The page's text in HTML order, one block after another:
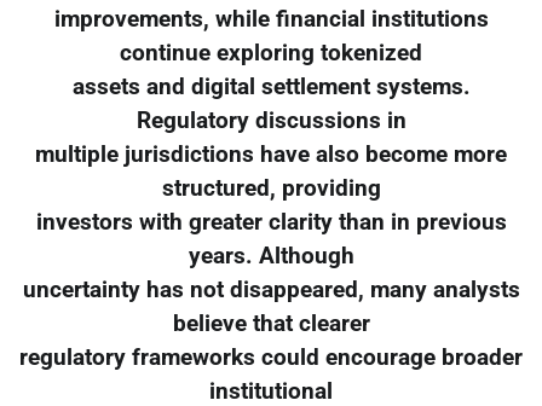
improvements, while financial institutions
continue exploring tokenized
assets and digital settlement systems.
Regulatory discussions in
multiple jurisdictions have also become more
structured, providing
investors with greater clarity than in previous
years. Although
uncertainty has not disappeared, many analysts
believe that clearer
regulatory frameworks could encourage broader
institutional